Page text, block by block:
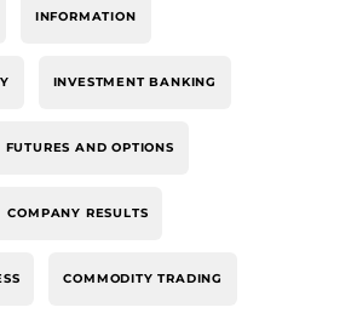
INFORMATION
INVESTMENT BANKING
FUTURES AND OPTIONS
COMPANY RESULTS
COMMODITY TRADING